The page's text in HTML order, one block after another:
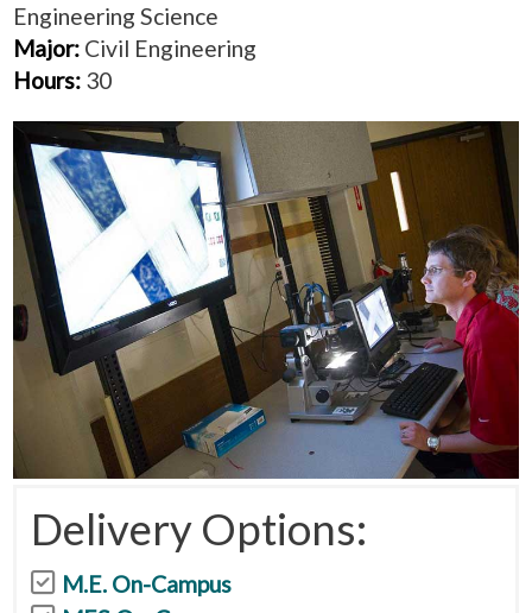
Engineering Science
Major: Civil Engineering
Hours: 30
Delivery Options:
M.E. On-Campus